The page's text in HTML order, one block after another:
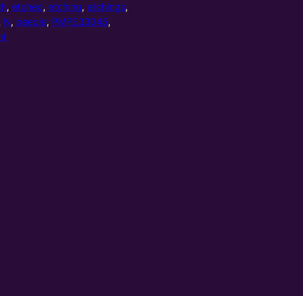
,etched,etching,etchings,
N, peedie, PMPE33045,